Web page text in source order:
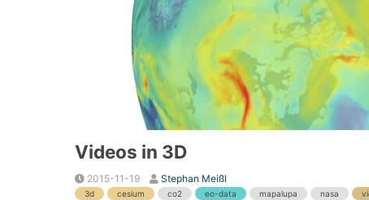
Videos in 3D
2015-11-19 Stephan Meißl
3d cesium co2 eo-data mapalupa nasa